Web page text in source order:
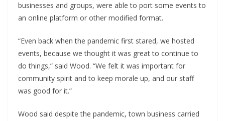
businesses and groups, were able to port some events to
an online platform or other modified format.
“Even back when the pandemic first stared, we hosted
events, because we thought it was great to continue to
do things,” said Wood. “We felt it was important for
community spirit and to keep morale up, and our staff
was good for it.”
Wood said despite the pandemic, town business carried